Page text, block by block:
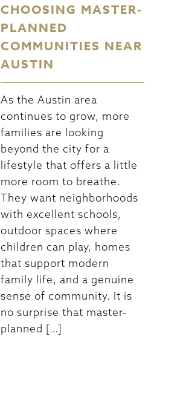
CHOOSING MASTER-
PLANNED
COMMUNITIES NEAR
AUSTIN
As the Austin area
continues to grow, more
families are looking
beyond the city for a
lifestyle that offers a little
more room to breathe.
They want neighborhoods
with excellent schools,
outdoor spaces where
children can play, homes
that support modern
family life, and a genuine
sense of community. It is
no surprise that master-
planned […]